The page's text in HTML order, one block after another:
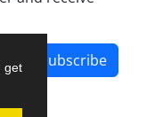
get
Subscribe